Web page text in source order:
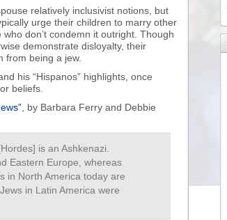
relatively inclusivist notions, but
urge their children to marry other
don’t condemn it outright. Though
demonstrate disloyalty, their
from being a jew.
his “Hispanos” highlights, once
beliefs.
, by Barbara Ferry and Debbie
is an Ashkenazi.
Eastern Europe, whereas
in North America today are
in Latin America were